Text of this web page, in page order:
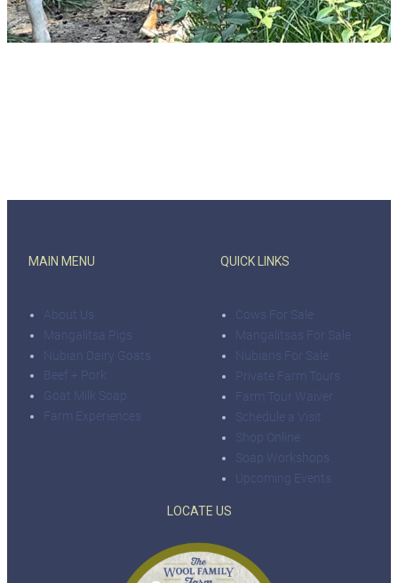
MAIN MENU
About Us
Mangalitsa Pigs
Nubian Dairy Goats
Beef + Pork
Goat Milk Soap
Farm Experiences
QUICK LINKS
Cows For Sale
Mangalitsas For Sale
Nubians For Sale
Private Farm Tours
Farm Tour Waiver
Schedule a Visit
Shop Online
Soap Workshops
Upcoming Events
LOCATE US